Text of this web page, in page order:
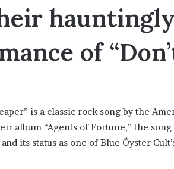
of
is a classic rock song by the
album “Agents of Fortune,” the
its status as one of Blue Öyster